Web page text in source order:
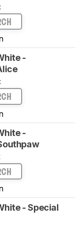
-
-
- Special